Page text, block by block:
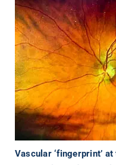
Vascular ‘fingerprint’